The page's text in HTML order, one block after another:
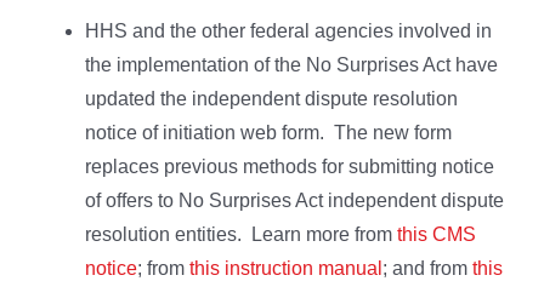
HHS and the other federal agencies involved in
the implementation of the No Surprises Act have
updated the independent dispute resolution
notice of initiation web form. The new form
replaces previous methods for submitting notice
of offers to No Surprises Act independent dispute
resolution entities. Learn more from this CMS
notice; from this instruction manual ; and from this